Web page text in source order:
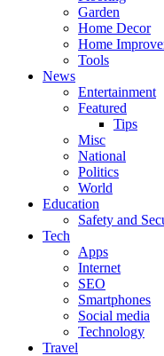
Garden
Home Decor
Home
Tools
News
Entertainment
Featured
Tips
Misc
National
Politics
World
Education
Safety and
Tech
Apps
Internet
SEO
Smartphones
Social media
Technology
Travel